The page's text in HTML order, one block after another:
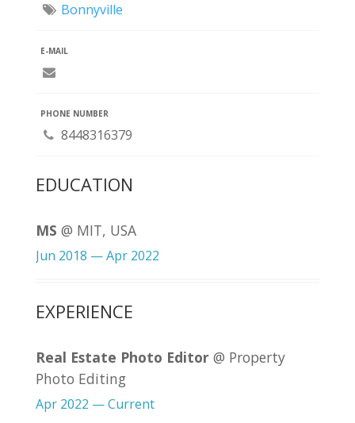
Bonnyville
E-MAIL
PHONE NUMBER
8448316379
EDUCATION
MS @ MIT, USA
Jun 2018 — Apr 2022
EXPERIENCE
Real Estate Photo Editor @ Property
Photo Editing
Apr 2022 — Current